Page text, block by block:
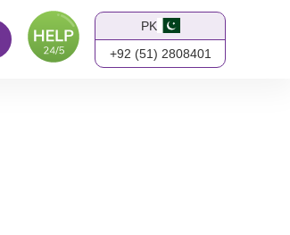
PK
+92 (51) 2808401